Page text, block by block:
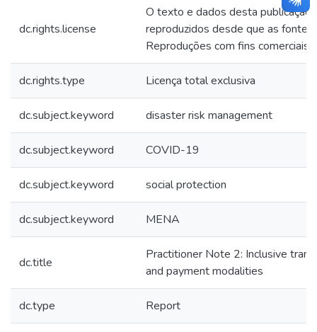
dc.rights.license
O texto e dados desta publicação
reproduzidos desde que as fontes
Reproduções com fins comerciais
dc.rights.type Licença total exclusiva
dc.subject.keyword disaster risk management
dc.subject.keyword COVID-19
dc.subject.keyword social protection
dc.subject.keyword MENA
dc.title
Practitioner Note 2: Inclusive
and payment modalities
dc.type Report